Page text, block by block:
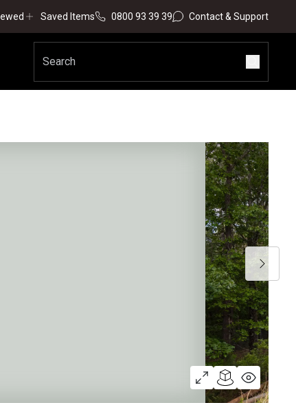
Saved Items 0800 93 39 39 Contact & Support